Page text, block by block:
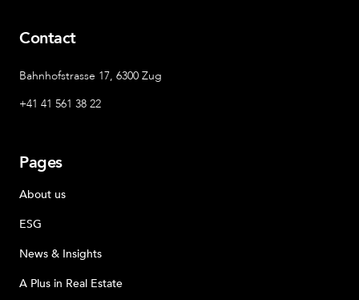
Contact
Bahnhofstrasse 17, 6300 Zug
+41 41 561 38 22
Pages
About us
ESG
News & Insights
A Plus in Real Estate